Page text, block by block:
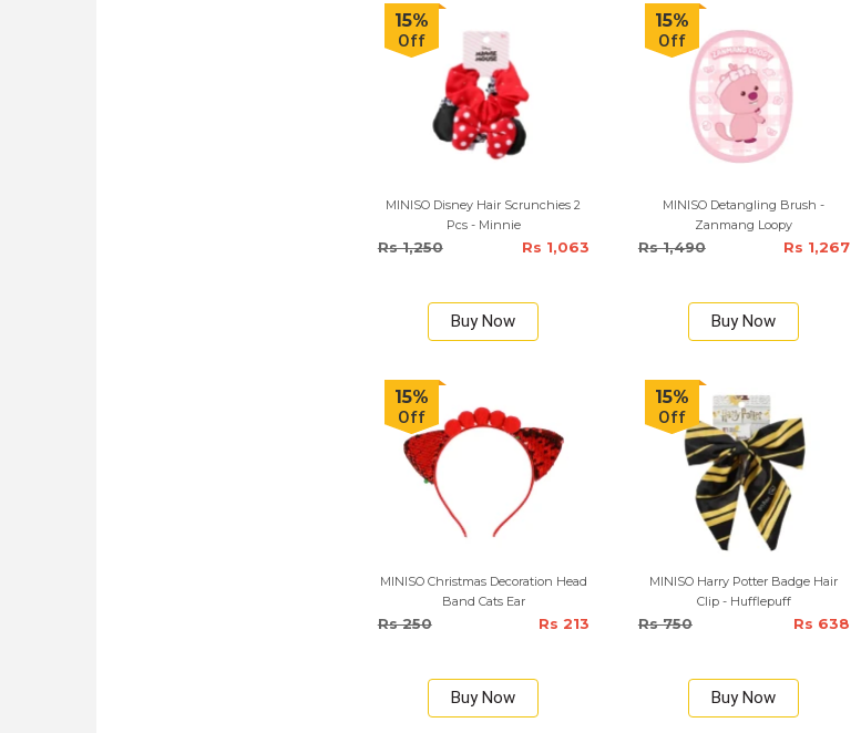
15%
Off
MINISO Disney Hair Scrunchies 2
Pcs - Minnie
Rs 1,250 Rs 1,063
Buy Now
15%
Off
MINISO Detangling Brush -
Zanmang Loopy
Rs 1,490 Rs 1,267
Buy Now
15%
Off
MINISO Christmas Decoration Head
Band Cats Ear
Rs 250 Rs 213
Buy Now
15%
Off
MINISO Harry Potter Badge Hair
Clip - Hufflepuff
Rs 750 Rs 638
Buy Now